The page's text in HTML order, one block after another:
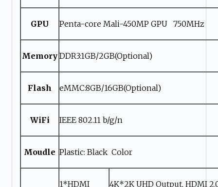
GPU Penta-core Mali-450MP GPU 750MHz
Memory DDR3:1GB/2GB(Optional)
Flash eMMC:8GB/16GB(Optional)
WiFi IEEE 802.11 b/g/n
Moudle Plastic: Black Color
1*HDMI 4K*2K UHD Output, HDMI